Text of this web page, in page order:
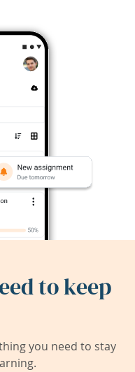
to keep
you need to stay